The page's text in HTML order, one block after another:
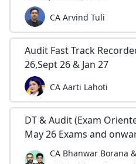
CA Arvind Tuli
Audit Fast Track
26,Sept 26 & Jan 27
CA Aarti Lahoti
DT & Audit (Exam
May 26 Exams and
CA Bhanwar Borana &